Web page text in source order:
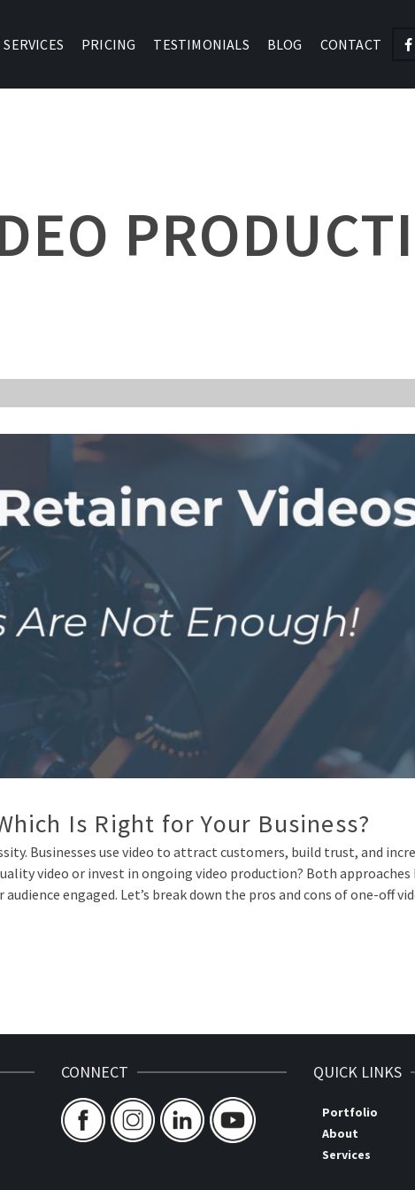
SERVICES PRICING TESTIMONIALS BLOG CONTACT
Is Right for Your Business?
Businesses use video to attract customers, build trust, and
video or invest in ongoing video production? Both approaches
engaged. Let’s break down the pros and cons of one-off
CONNECT QUICK LINKS
Portfolio
About
Services